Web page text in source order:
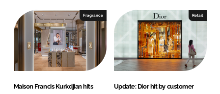
Fragrance
Maison Francis Kurkdjian hits
Retail
Update: Dior hit by customer